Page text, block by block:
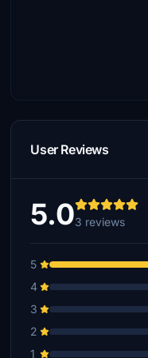
User Reviews
5.03 reviews
5
4
3
2
1